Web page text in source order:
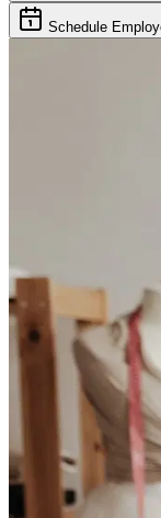
Schedule